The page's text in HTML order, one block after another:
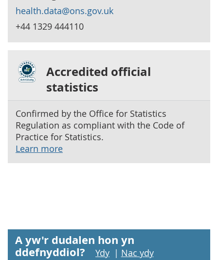
health.data@ons.gov.uk
+44 1329 444110
Accredited official
statistics
Confirmed by the Office for Statistics
Regulation as compliant with the Code of
Practice for Statistics.
Learn more
A yw'r dudalen hon yn
ddefnyddiol?
Ydy | Nac ydy